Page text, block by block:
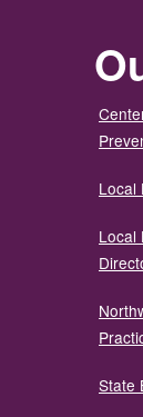
Local
Local
State